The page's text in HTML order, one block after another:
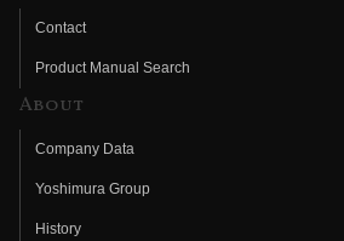
Contact
Product Manual Search
About
Company Data
Yoshimura Group
History